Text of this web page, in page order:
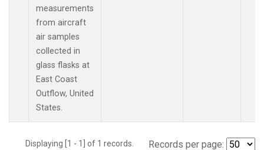
measurements
from aircraft
air samples
collected in
glass flasks at
East Coast
Outflow, United
States.
Displaying [1 - 1] of 1 records. Records per page: